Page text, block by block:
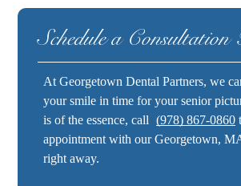
Schedule a Consultation
At Georgetown Dental Partners, we
your smile in time for your senior
is of the essence, call (978) 867-0860
appointment with our Georgetown,
right away.